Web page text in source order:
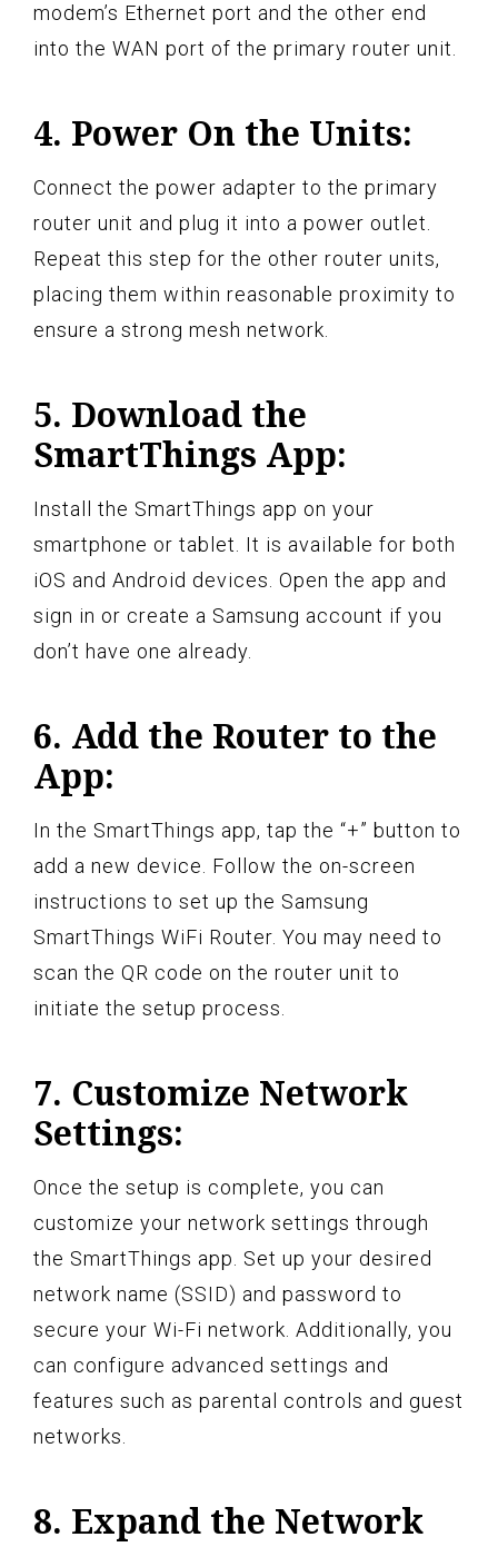
modem’s Ethernet port and the other end
into the WAN port of the primary router unit.
4. Power On the Units:
Connect the power adapter to the primary
router unit and plug it into a power outlet.
Repeat this step for the other router units,
placing them within reasonable proximity to
ensure a strong mesh network.
5. Download the
SmartThings App:
Install the SmartThings app on your
smartphone or tablet. It is available for both
iOS and Android devices. Open the app and
sign in or create a Samsung account if you
don’t have one already.
6. Add the Router to the
App:
In the SmartThings app, tap the “+” button to
add a new device. Follow the on-screen
instructions to set up the Samsung
SmartThings WiFi Router. You may need to
scan the QR code on the router unit to
initiate the setup process.
7. Customize Network
Settings:
Once the setup is complete, you can
customize your network settings through
the SmartThings app. Set up your desired
network name (SSID) and password to
secure your Wi-Fi network. Additionally, you
can configure advanced settings and
features such as parental controls and guest
networks.
8. Expand the Network